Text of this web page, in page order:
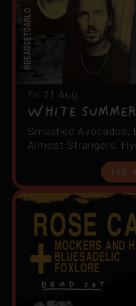
Fri 21 Aug
White Summer
Smashed Avocados,
Almost Strangers,
See